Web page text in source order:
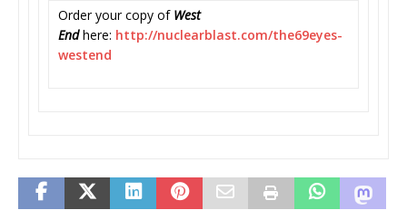
Order your copy of West
Endhere: http://nuclearblast.com/the69eyes-
westend